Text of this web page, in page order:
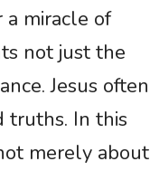
a miracle of
not just the
Jesus often
truths. In this
merely about